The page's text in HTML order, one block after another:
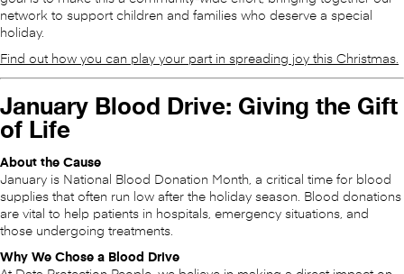
network to support children and families who deserve a special
holiday.
Find out how you can play your part in spreading joy this Christmas.
January Blood Drive: Giving the Gift
of Life
About the Cause
January is National Blood Donation Month, a critical time for blood
supplies that often run low after the holiday season. Blood donations
are vital to help patients in hospitals, emergency situations, and
those undergoing treatments.
Why We Chose a Blood Drive